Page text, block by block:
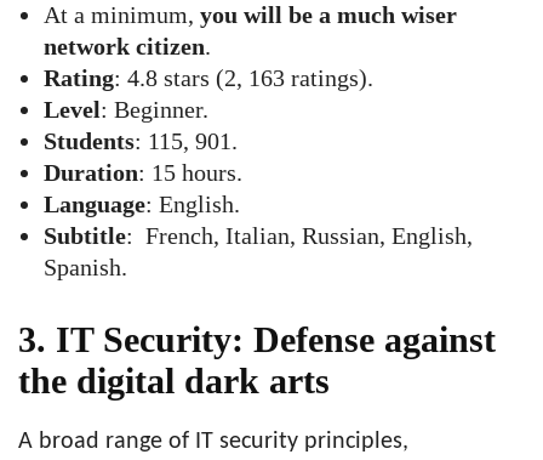
At a minimum, you will be a much wiser
network citizen.
Rating: 4.8 stars (2, 163 ratings).
Level: Beginner.
Students: 115, 901.
Duration: 15 hours.
Language: English.
Subtitle: French, Italian, Russian, English,
Spanish.
3. IT Security: Defense against
the digital dark arts
A broad range of IT security principles,